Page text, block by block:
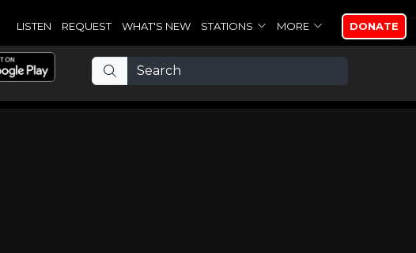
LISTEN REQUEST WHAT'S NEW STATIONS MORE DONATE